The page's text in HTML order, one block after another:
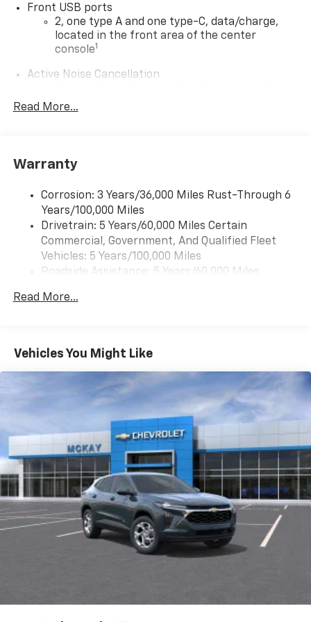
Front USB ports
2, one type A and one type-C, data/charge,
located in the front area of the center
console1
Active Noise Cancellation
induced noise
capability for compatible phones
Apple CarPlay vehicle user interface is a
product of Apple and its terms and privacy
statements apply. Requires compatible
iPhone and data plan rates apply. Apple
CarPlay is a trademark of Apple Inc. Siri,
countries.
To use Android Auto on your car display, you'll
higher, an active data plan, and the Android
Auto app. Google, Android and Android Auto
are trademarks of Google LLC.
Rear USB ports
2 type-C, located on back of center console,
charge-only
5G vehicle connectivity
Terms and limitations apply. Seeonstar.comor
dealer for details.
Infotainment, High
6-speaker audio system
Read More...
Warranty
Corrosion: 3 Years/36,000 Miles Rust-Through 6
Years/100,000 Miles
Drivetrain: 5 Years/60,000 Miles Certain
Commercial, Government, And Qualified Fleet
Vehicles: 5 Years/100,000 Miles
Roadside Assistance: 5 Years/60,000 Miles
Fleet Vehicles: 5 Years/100,000 Miles
Maintenance: First Visit: 12 Months/12,000 Miles
Read More...
Vehicles You Might Like